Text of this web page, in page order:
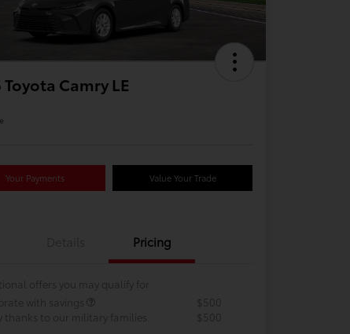
Camry LE
Your Payments Value Your Trade
Pricing
offers you may qualify for
with savings
$500
thanks to our military families.
$500